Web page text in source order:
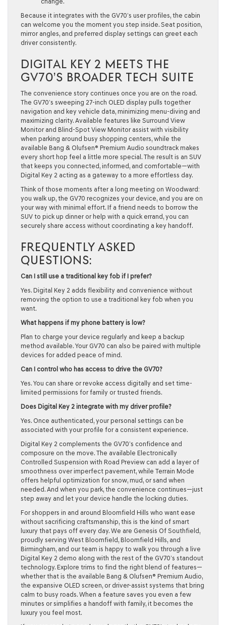
Because it integrates with the GV70’s user profiles, the cabin
can welcome you the moment you step inside. Seat position,
mirror angles, and preferred display settings can greet each
driver consistently.
DIGITAL KEY 2 MEETS THE
GV70’S BROADER TECH SUITE
The convenience story continues once you are on the road.
The GV70’s sweeping 27-inch OLED display pulls together
navigation and key vehicle data, minimizing menu-diving and
maximizing clarity. Available features like Surround View
Monitor and Blind-Spot View Monitor assist with visibility
when parking around busy shopping centers, while the
available Bang & Olufsen® Premium Audio soundtrack makes
every short hop feel a little more special. The result is an SUV
that keeps you connected, informed, and comfortable—with
Digital Key 2 acting as a gateway to a more effortless day.
Think of those moments after a long meeting on Woodward:
you walk up, the GV70 recognizes your device, and you are on
your way with minimal effort. If a friend needs to borrow the
SUV to pick up dinner or help with a quick errand, you can
securely share access without coordinating a key handoff.
FREQUENTLY ASKED
QUESTIONS:
Can I still use a traditional key fob if I prefer?
Yes. Digital Key 2 adds flexibility and convenience without
removing the option to use a traditional key fob when you
want.
What happens if my phone battery is low?
Plan to charge your device regularly and keep a backup
method available. Your GV70 can also be paired with multiple
devices for added peace of mind.
Can I control who has access to drive the GV70?
Yes. You can share or revoke access digitally and set time-
limited permissions for family or trusted friends.
Does Digital Key 2 integrate with my driver profile?
Yes. Once authenticated, your personal settings can be
associated with your profile for a consistent experience.
Digital Key 2 complements the GV70’s confidence and
composure on the move. The available Electronically
Controlled Suspension with Road Preview can add a layer of
smoothness over imperfect pavement, while Terrain Mode
offers helpful optimization for snow, mud, or sand when
needed. And when you park, the convenience continues—just
step away and let your device handle the locking duties.
For shoppers in and around Bloomfield Hills who want ease
without sacrificing craftsmanship, this is the kind of smart
luxury that pays off every day. We are Genesis Of Southfield,
proudly serving West Bloomfield, Bloomfield Hills, and
Birmingham, and our team is happy to walk you through a live
Digital Key 2 demo along with the rest of the GV70’s standout
technology. Explore trims to find the right blend of features—
whether that is the available Bang & Olufsen® Premium Audio,
the expansive OLED screen, or driver-assist systems that bring
calm to busy roads. When a feature saves you even a few
minutes or simplifies a handoff with family, it becomes the
luxury you feel most.